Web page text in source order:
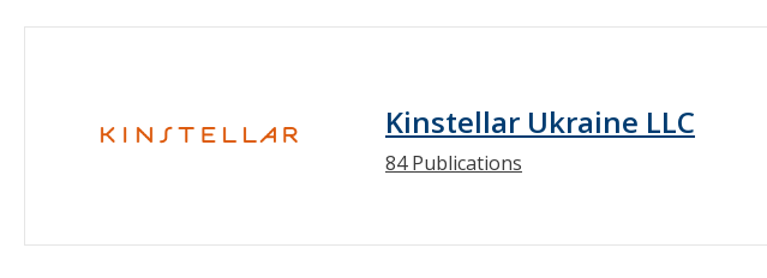
Kinstellar Ukraine LLC
84 Publications